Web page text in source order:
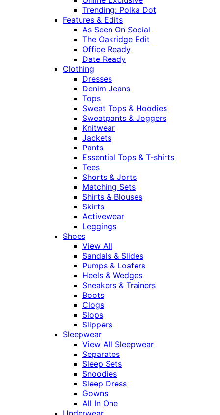
Trending: Polka Dot
Features & Edits
As Seen On Social
The Oakridge Edit
Office Ready
Date Ready
Clothing
Dresses
Denim Jeans
Tops
Sweat Tops & Hoodies
Sweatpants & Joggers
Knitwear
Jackets
Pants
Essential Tops & T-shirts
Tees
Shorts & Jorts
Matching Sets
Shirts & Blouses
Skirts
Activewear
Leggings
Shoes
View All
Sandals & Slides
Pumps & Loafers
Heels & Wedges
Sneakers & Trainers
Boots
Clogs
Slops
Slippers
Sleepwear
View All Sleepwear
Separates
Sleep Sets
Snoodies
Sleep Dress
Gowns
All In One